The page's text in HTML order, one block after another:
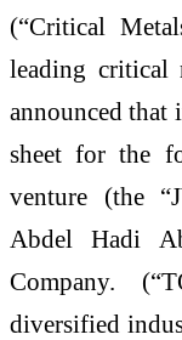
(“Critical
leading critical
announced that
sheet for the
venture (the
Abdel Hadi
Company.
diversified